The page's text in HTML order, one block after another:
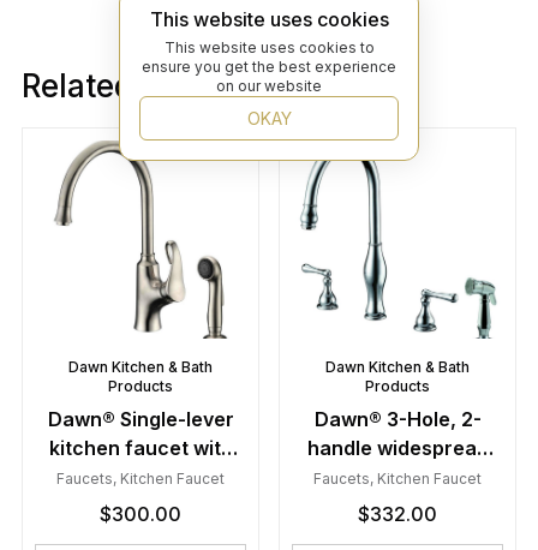
Related products
Dawn Kitchen & Bath
Products
Dawn® Single-lever
kitchen faucet with
side-spray, Brushed
Nickel
Faucets, Kitchen Faucet
$300.00
Dawn Kitchen & Bath
Products
Dawn® 3-Hole, 2-
handle widespread
kitchen faucet with
side spray, Chrome
Faucets, Kitchen Faucet
$332.00
This website uses cookies
This website uses cookies to
ensure you get the best experience
on our website
OKAY